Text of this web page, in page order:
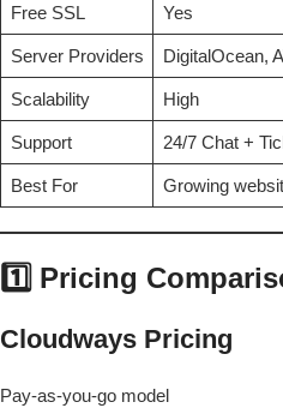
Free SSL Yes
Server Providers DigitalOcean,
Scalability High
Support 24/7 Chat +
Best For Growing
1️⃣ Pricing
Cloudways Pricing
Pay-as-you-go model